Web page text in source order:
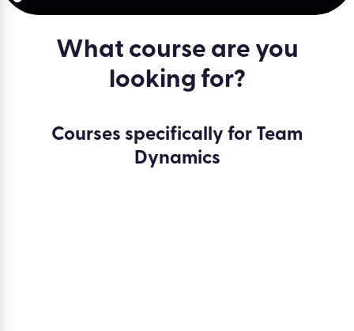
What course are you
looking for?
Courses specifically for Team
Dynamics